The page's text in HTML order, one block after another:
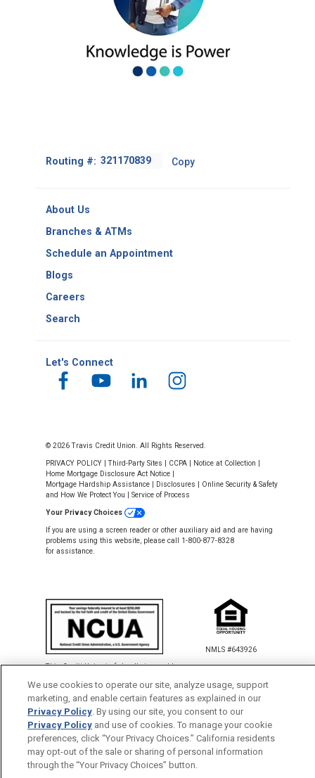
Share and Earn! $50 Referral Bonus
for You and Your Friend
Routing #: Footer
Copy
About Us
Branches & ATMs
Schedule an Appointment
Blogs
Careers
Search
Let's Connect
© 2026 Travis Credit Union. All Rights Reserved.
PRIVACY POLICY |Third-Party Sites CCPA Notice at Collection
Home Mortgage Disclosure Act Notice
Mortgage Hardship Assistance
Disclosures
Online Security & Safety
and How We Protect You
Service of Process
Your Privacy Choices
If you are using a screen reader or other auxiliary aid and are having
problems using this website, please call 1-800-877-8328
for assistance.
This Credit Union is federally insured by
NMLS #643926
Back to Top
We use cookies to operate our site, analyze usage, support
marketing, and enable certain features as explained in our
Privacy Policy. By using our site, you consent to our
Privacy Policyand use of cookies. To manage your cookie
preferences, click “Your Privacy Choices.” California residents
may opt-out of the sale or sharing of personal information
through the “Your Privacy Choices” button.